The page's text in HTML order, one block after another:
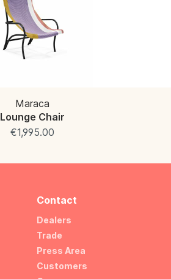
Maraca
Lounge Chair
€1,995.00
Contact
Dealers
Trade
Press Area
Customers